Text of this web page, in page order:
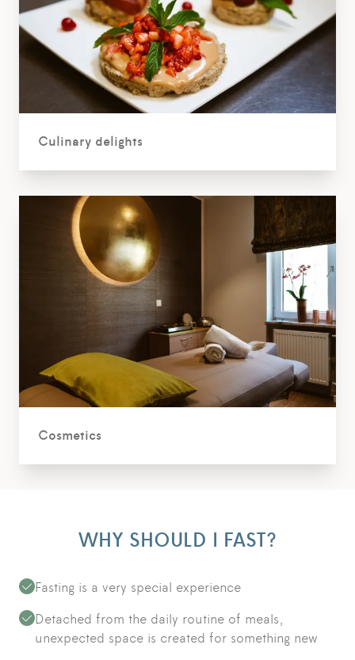
Culinary delights
Cosmetics
WHY SHOULD I FAST?
Fasting is a very special experience
Detached from the daily routine of meals,
unexpected space is created for something new